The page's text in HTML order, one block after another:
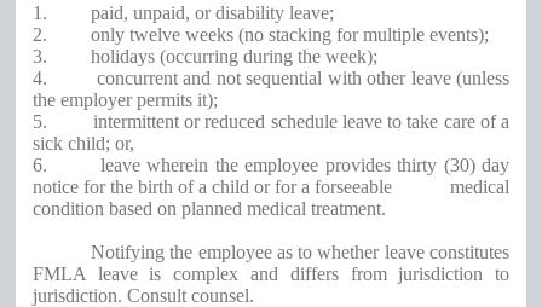
1.
paid, unpaid, or disability leave;
2.
only twelve weeks (no stacking for multiple events);
3.
holidays (occurring during the week);
4.
concurrent and not sequential with other leave (unless
the employer permits it);
5.
intermittent or reduced schedule leave to take care of a
sick child; or,
6.
leave wherein the employee provides thirty (30) day
notice for the birth of a child or for a forseeable medical
condition based on planned medical treatment.
Notifying the employee as to whether leave constitutes
FMLA leave is complex and differs from jurisdiction to
jurisdiction. Consult counsel.